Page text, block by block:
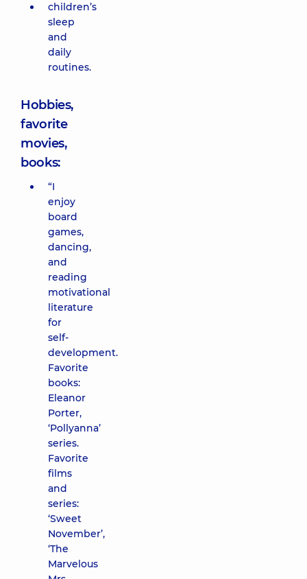
children’s
sleep
and
daily
routines.
Hobbies,
favorite
movies,
books:
“I
enjoy
board
games,
dancing,
and
reading
motivational
literature
for
self-
development.
Favorite
books:
Eleanor
Porter,
‘Pollyanna’
series.
Favorite
films
and
series:
‘Sweet
November’,
‘The
Marvelous